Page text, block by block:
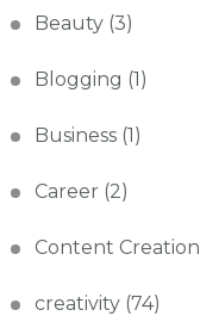
Beauty(3)
Blogging (1)
Business(1)
Career (2)
Content Creation
creativity(74)